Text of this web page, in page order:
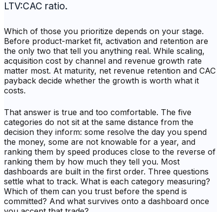
LTV:CAC ratio.
Which of those you prioritize depends on your stage.
Before product-market fit, activation and retention are
the only two that tell you anything real. While scaling,
acquisition cost by channel and revenue growth rate
matter most. At maturity, net revenue retention and CAC
payback decide whether the growth is worth what it
costs.
That answer is true and too comfortable. The five
categories do not sit at the same distance from the
decision they inform: some resolve the day you spend
the money, some are not knowable for a year, and
ranking them by speed produces close to the reverse of
ranking them by how much they tell you. Most
dashboards are built in the first order. Three questions
settle what to track. What is each category measuring?
Which of them can you trust before the spend is
committed? And what survives onto a dashboard once